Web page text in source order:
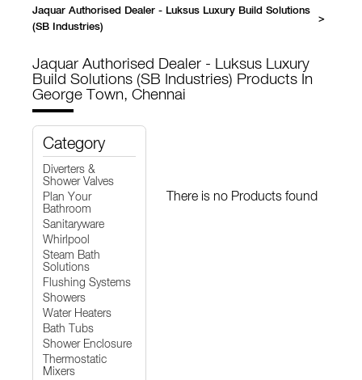
Jaquar Authorised Dealer - Luksus Luxury Build Solutions
(SB Industries)
>
Jaquar Authorised Dealer - Luksus Luxury
Build Solutions (SB Industries) Products In
George Town, Chennai
Category
Diverters &
Shower Valves
Plan Your
Bathroom
Sanitaryware
Whirlpool
Steam Bath
Solutions
Flushing Systems
Showers
Water Heaters
Bath Tubs
Shower Enclosure
Thermostatic
Mixers
There is no Products found